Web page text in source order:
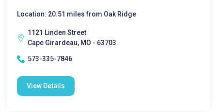
Location: 20.51 miles from Oak Ridge
1121 Linden Street
Cape Girardeau, MO - 63703
573-335-7846
View Details